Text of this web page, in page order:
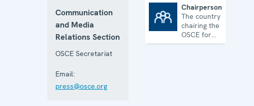
Communication
and Media
Relations Section
OSCE Secretariat
Email:
press@osce.org
Chairpersonship
The country
chairing the
OSCE for
one year